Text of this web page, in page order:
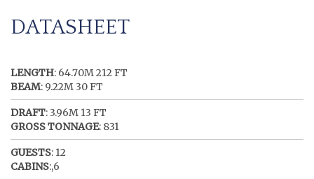
DATASHEET
LENGTH: 64.70M 212 FT
BEAM: 9.22M 30 FT
DRAFT: 3.96M 13 FT
GROSS TONNAGE: 831
GUESTS: 12
CABINS:,6